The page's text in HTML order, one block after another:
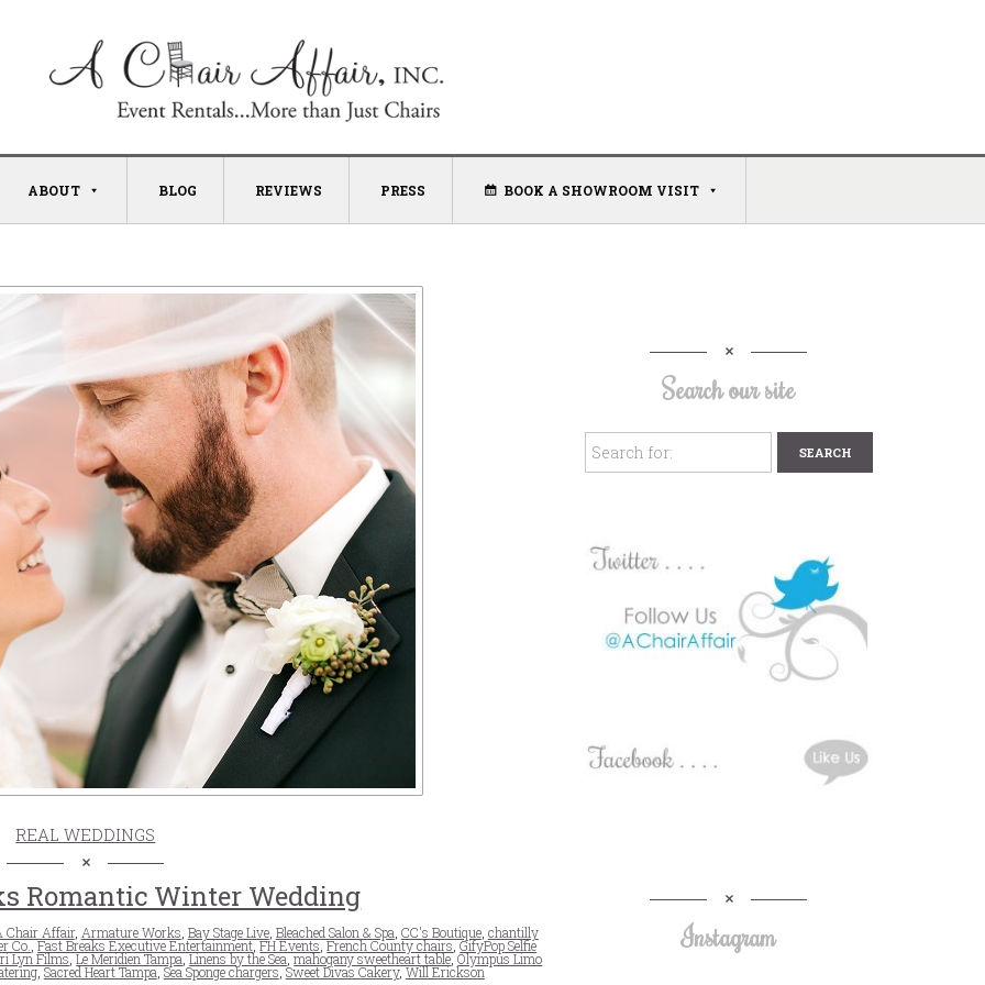
ABOUT BLOG REVIEWS PRESS BOOK A SHOWROOM VISIT
REAL WEDDINGS
Romantic Winter Wedding
Chair Affair, Armature Works Bay Stage Live, Bleached Salon & Spa CC's Boutique, chantilly
Co.,Fast Breaks Executive Entertainment,FH Events,French County chairs,GifyPop Selfie
Lyn Films,Le Meridien Tampa,Linens by the Sea,mahogany sweetheart table,Olympus Limo
,Sacred Heart Tampa,Sea Sponge chargers,Sweet Divas Cakery,Will Erickson
Search our site
Instagram